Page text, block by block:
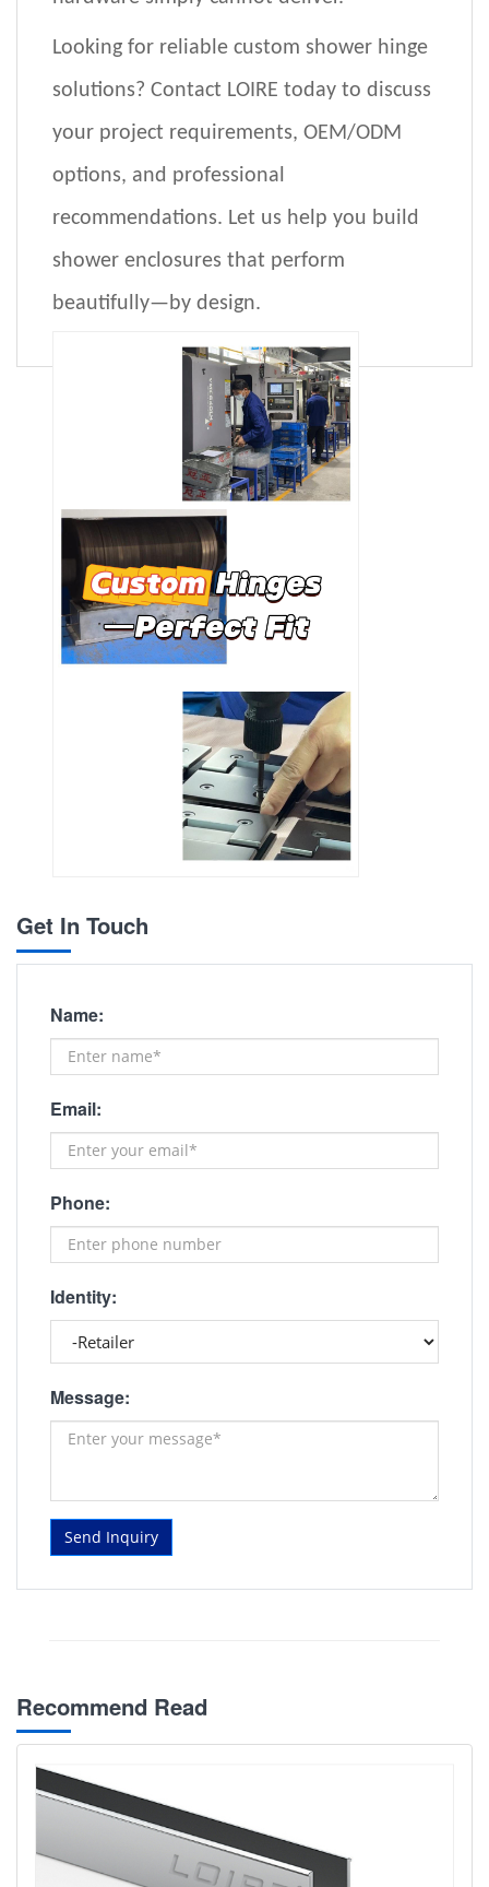
Looking for reliable custom shower hinge
solutions? Contact LOIRE today to discuss
your project requirements, OEM/ODM
options, and professional
recommendations. Let us help you build
shower enclosures that perform
beautifully—by design.
Get In Touch
Name:
Email:
Phone:
Identity:
Message:
Send Inquiry
Recommend Read